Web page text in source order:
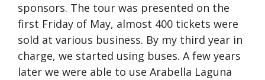
sponsors. The tour was presented on the
first Friday of May, almost 400 tickets were
sold at various business. By my third year in
charge, we started using buses. A few years
later we were able to use Arabella Laguna